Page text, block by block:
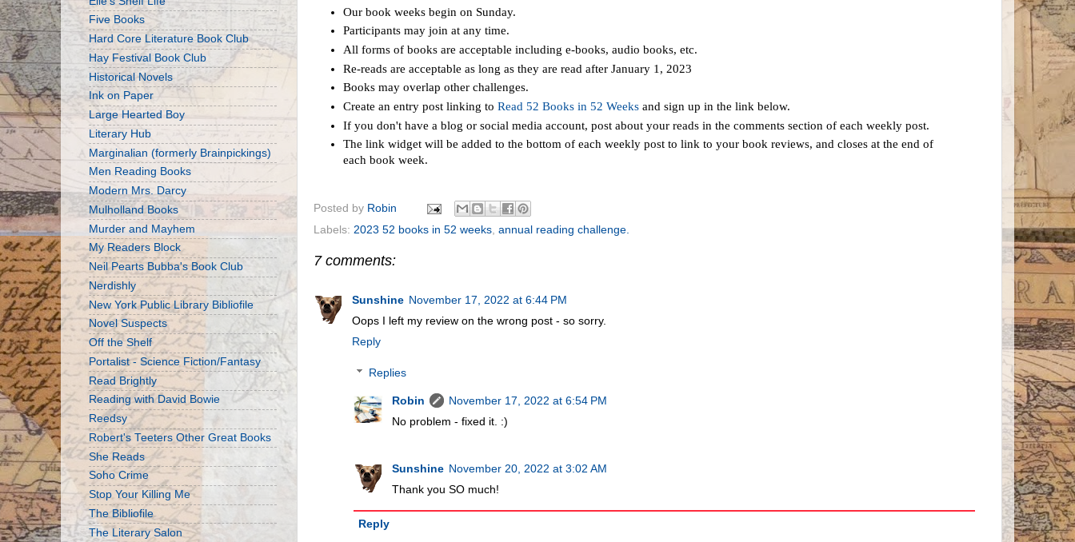
Our book weeks begin on Sunday.
Participants may join at any time.
All forms of books are acceptable including e-books, audio books, etc.
Re-reads are acceptable as long as they are read after January 1, 2023
Books may overlap other challenges.
Create an entry post linking toRead 52 Books in 52 Weeks and sign up in the link below.
If you don't have a blog or social media account, post about your reads in the comments section of each weekly post.
The link widget will be added to the bottom of each weekly post to link to your book reviews, and closes at the end of
each book week.
Posted by Robin
Labels: 2023 52 books in 52 weeks, annual reading challenge.
7 comments:
Sunshine November 17, 2022 at 6:44 PM
Oops I left my review on the wrong post - so sorry.
Reply
Replies
Robin
November 17, 2022 at 6:54 PM
No problem - fixed it. :)
Sunshine November 20, 2022 at 3:02 AM
Thank you SO much!
Reply
Five Books
Hard Core Literature Book Club
Hay Festival Book Club
Historical Novels
Ink on Paper
Large Hearted Boy
Literary Hub
Marginalian (formerly Brainpickings)
Men Reading Books
Modern Mrs. Darcy
Mulholland Books
Murder and Mayhem
My Readers Block
Neil Pearts Bubba's Book Club
Nerdishly
New York Public Library Bibliofile
Novel Suspects
Off the Shelf
Portalist - Science Fiction/Fantasy
Read Brightly
Reading with David Bowie
Reedsy
Robert's Teeters Other Great Books
She Reads
Soho Crime
Stop Your Killing Me
The Bibliofile
The Literary Salon